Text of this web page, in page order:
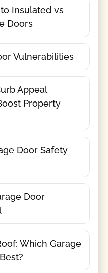
Insulated vs
Doors
Vulnerabilities
Appeal
Property
Door Safety
Door
Which Garage